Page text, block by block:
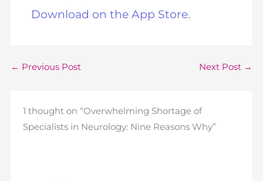
Download on the App Store.
← Previous Post Next Post →
1 thought on “Overwhelming Shortage of
Specialists in Neurology: Nine Reasons Why”